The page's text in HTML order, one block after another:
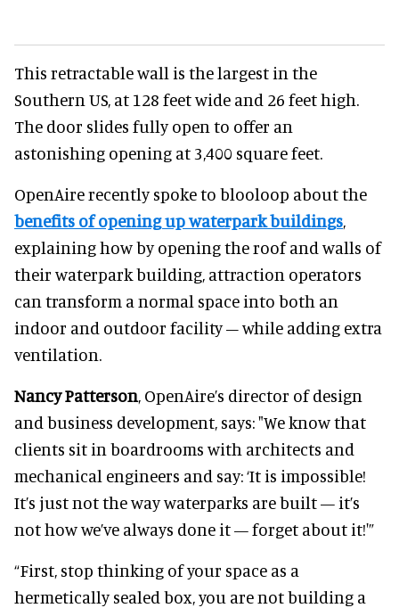
This retractable wall is the largest in the
Southern US, at 128 feet wide and 26 feet high.
The door slides fully open to offer an
astonishing opening at 3,400 square feet.
OpenAire recently spoke to blooloop about the
benefits of opening up waterpark buildings,
explaining how by opening the roof and walls of
their waterpark building, attraction operators
can transform a normal space into both an
indoor and outdoor facility – while adding extra
ventilation.
Nancy Patterson, OpenAire’s director of design
and business development, says: "We know that
clients sit in boardrooms with architects and
mechanical engineers and say: ‘It is impossible!
It’s just not the way waterparks are built — it’s
not how we’ve always done it — forget about it!'”
“First, stop thinking of your space as a
hermetically sealed box, you are not building a